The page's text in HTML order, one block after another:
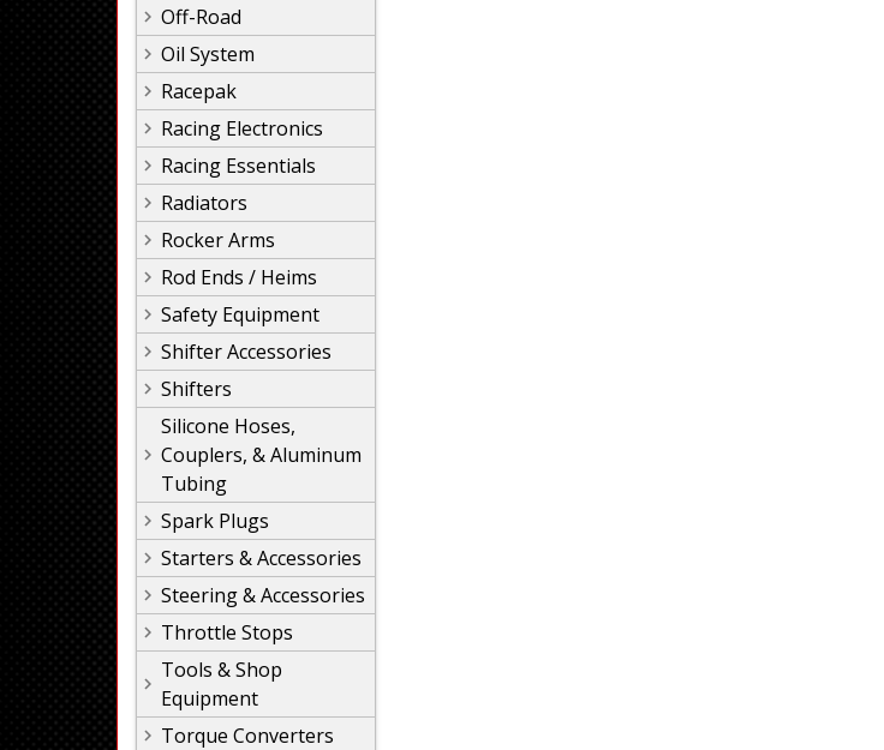
Off-Road
Oil System
Racepak
Racing Electronics
Racing Essentials
Radiators
Rocker Arms
Rod Ends / Heims
Safety Equipment
Shifter Accessories
Shifters
Silicone Hoses,
Couplers, & Aluminum
Tubing
Spark Plugs
Starters & Accessories
Steering & Accessories
Throttle Stops
Tools & Shop
Equipment
Torque Converters